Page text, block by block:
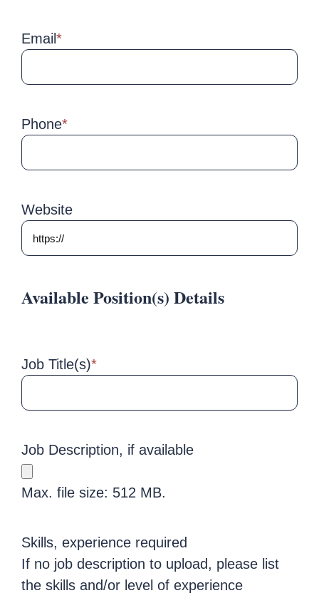
Email *
Phone*
Website
Available Position(s) Details
Job Title(s)*
Job Description, if available
Max. file size: 512 MB.
Skills, experience required
If no job description to upload, please list
the skills and/or level of experience